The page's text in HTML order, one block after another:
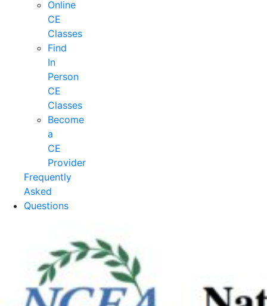
Online
CE
Classes
Find
In
Person
CE
Classes
Become
a
CE
Provider
Frequently
Asked
Questions